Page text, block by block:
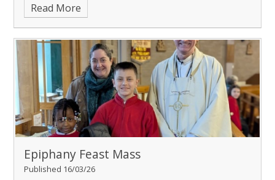
Read More
Epiphany Feast Mass
Published 16/03/26